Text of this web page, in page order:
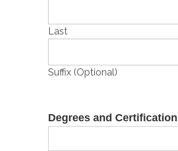
Last
Suffix (Optional)
Degrees and